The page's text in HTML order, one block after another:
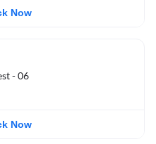
Now
- 06
Now